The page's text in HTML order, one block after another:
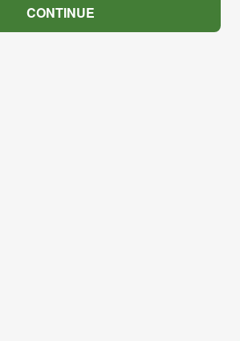
CONTINUE